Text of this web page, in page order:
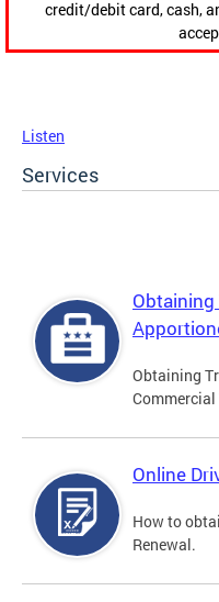
credit/debit card, cash,
Listen
Services
Obtaining
Online
How to
Renewal.